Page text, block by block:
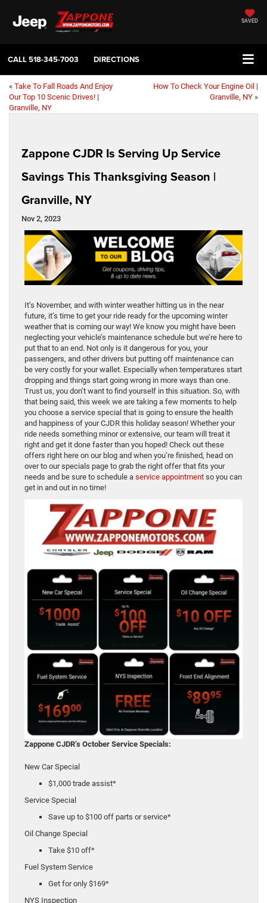
SAVED
CALL518-345-7003 DIRECTIONS
« Take To Fall Roads And Enjoy
Our Top 10 Scenic Drives! |
Granville, NY
How To Check Your Engine Oil |
Granville, NY »
Zappone CJDR Is Serving Up Service
Savings This Thanksgiving Season |
Granville, NY
Nov 2, 2023
It’s November, and with winter weather hitting us in the near
future, it’s time to get your ride ready for the upcoming winter
weather that is coming our way! We know you might have been
neglecting your vehicle’s maintenance schedule but we’re here to
put that to an end. Not only is it dangerous for you, your
passengers, and other drivers but putting off maintenance can
be very costly for your wallet. Especially when temperatures start
dropping and things start going wrong in more ways than one.
Trust us, you don’t want to find yourself in this situation. So, with
that being said, this week we are taking a few moments to help
you choose a service special that is going to ensure the health
and happiness of your CJDR this holiday season! Whether your
ride needs something minor or extensive, our team will treat it
right and get it done faster than you hoped! Check out these
offers right here on our blog and when you’re finished, head on
over to our specials page to grab the right offer that fits your
needs and be sure to schedule a service appointment so you can
get in and out in no time!
Zappone CJDR’s October Service Specials:
New Car Special
$1,000 trade assist*
Service Special
Save up to $100 off parts or service*
Oil Change Special
Take $10 off*
Fuel System Service
Get for only $169*
NYS Inspection